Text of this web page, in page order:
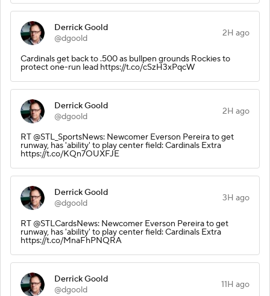
Derrick Goold
@dgoold
2H ago
Cardinals get back to .500 as bullpen grounds Rockies to
protect one-run lead https://t.co/cSzH3xPqcW
Derrick Goold
@dgoold
2H ago
RT @STL_SportsNews: Newcomer Everson Pereira to get
runway, has 'ability' to play center field: Cardinals Extra
https://t.co/KQn7OUXFJE
Derrick Goold
@dgoold
3H ago
RT @STLCardsNews: Newcomer Everson Pereira to get
runway, has 'ability' to play center field: Cardinals Extra
https://t.co/MnaFhPNQRA
Derrick Goold
@dgoold
11H ago